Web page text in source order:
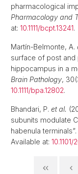
pharmacological
Pharmacology and
at: 10.1111/bcpt.13241.
Martín-Belmonte, A.
surface of post and
hippocampus in a
Brain Pathology,
10.1111/bpa.12802.
Bhandari, P. et al.
subunits modulate
habenula
Available at: